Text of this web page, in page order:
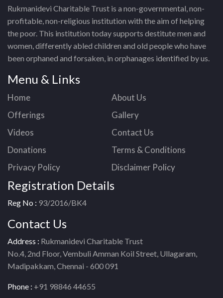
Rukmanidevi Charitable Trust is a non-governmental, non-
profitable, non-religious institution with the aim of helping
the poor. This institution today supports destitute men and
women, differently abled children and old people who have
been orphaned and forsaken, in orphanages identified by us.
Menu & Links
Home
About Us
Offerings
Gallery
Videos
Contact Us
Donations
Terms & Conditions
Privacy Policy
Disclaimer Policy
Registration Details
Reg No : 93/2016/BK4
Contact Us
Address : Rukmanidevi Charitable Trust
No.4, 2nd Floor, Vembuli Amman Koil Street, Ullagaram,
Madipakkam, Chennai - 600 091
Phone : +91 98846 44655